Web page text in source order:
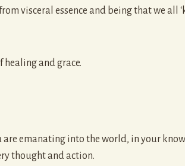
visceral essence and being that we all
and grace.
emanating into the world, in your
thought and action.